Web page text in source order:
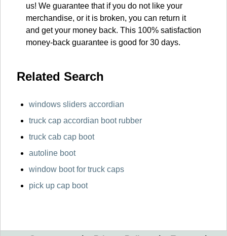
us! We guarantee that if you do not like your
merchandise, or it is broken, you can return it
and get your money back. This 100% satisfaction
money-back guarantee is good for 30 days.
Related Search
windows sliders accordian
truck cap accordian boot rubber
truck cab cap boot
autoline boot
window boot for truck caps
pick up cap boot